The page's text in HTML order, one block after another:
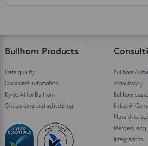
Bullhorn Products
Data quality
Document automation
Kyloe AI for Bullhorn
Onboarding and scheduling
Bullhorn
consultancy
Bullhorn
Kyloe AI
Mass data
Mergers,
Integrations